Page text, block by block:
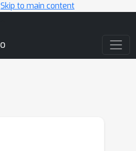
Skip to main content